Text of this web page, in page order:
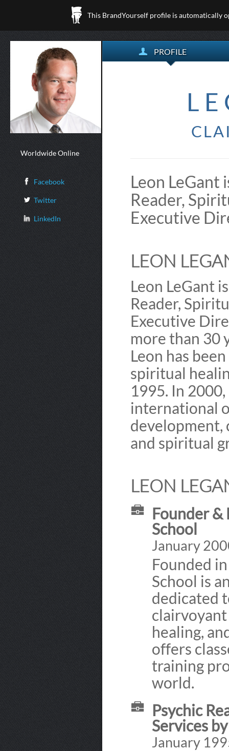
This BrandYourself profile is automatically
Worldwide Online
Facebook
Twitter
LinkedIn
PROFILE
Leon LeGant
Reader,
Executive
LEON
Leon LeGant
Reader,
Executive
more than 30
Leon has
spiritual
1995. In
international
development,
and spiritual
LEON
Founder &
School
January
Founded
School is
dedicated
healing,
offers
training
world.
Psychic
Services
January